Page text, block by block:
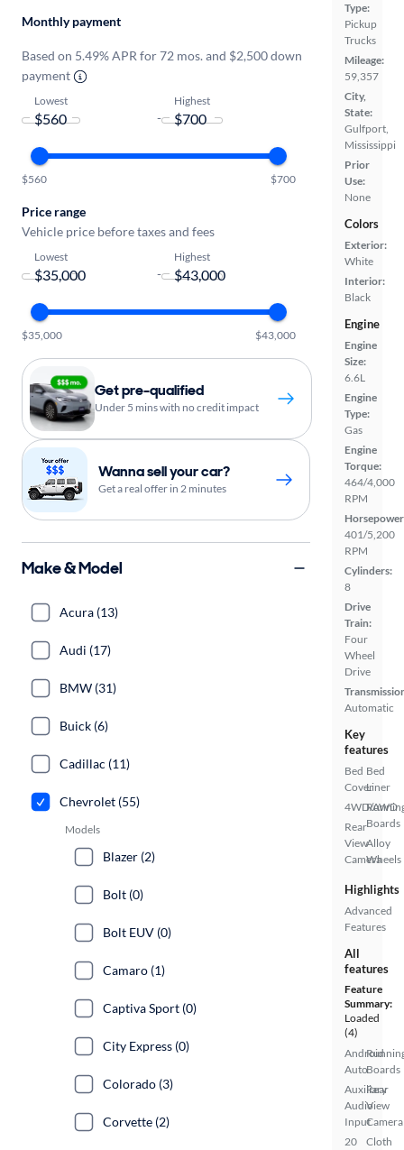
Type:
Pickup
Trucks
Mileage:
59,357
City,
State:
Gulfport,
Mississippi
Prior
Use:
None
Colors
Exterior:
White
Interior:
Black
Engine
Engine
Size:
6.6L
Engine
Type:
Gas
Engine
Torque:
464/4,000
RPM
401/5,200
RPM
Cylinders:
8
Drive
Train:
Four
Wheel
Drive
Automatic
Key
features
Bed
Cover
4WD/AWD
Rear
View
Camera
Bed
Liner
Boards
Alloy
Wheels
Highlights
Advanced
Features
All
features
Feature
Summary:
Loaded
(4)
Android
Auto
Auxiliary
Audio
Input
20
Boards
Rear
View
Camera
Cloth
Monthly payment
Based on 5.49% APR for 72 mos. and $2,500 down
payment
Lowest
-
Highest
$560 $700
Price range
Vehicle price before taxes and fees
Lowest
-
Highest
$35,000 $43,000
Get pre-qualified
Under 5 mins with no credit impact
Wanna sell your car?
Get a real offer in 2 minutes
Make & Model
Acura (13)
Audi (17)
BMW (31)
Buick (6)
Cadillac (11)
Chevrolet (55)
Models
Blazer (2)
Bolt (0)
Bolt EUV (0)
Camaro (1)
Captiva Sport (0)
City Express (0)
Colorado (3)
Corvette (2)